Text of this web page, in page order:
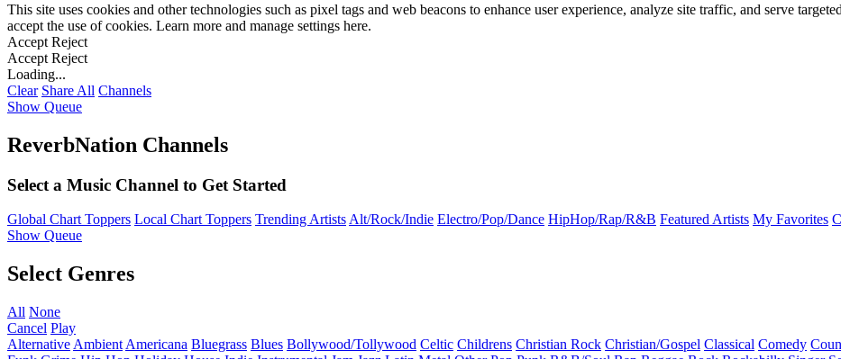
This site uses cookies and other technologies such as pixel tags and web beacons to enhance user experience, analyze site traffic, and serve
accept the use of cookies. Learn more and manage settings here.
Accept Reject
Accept Reject
Loading...
Clear Share All Channels
Show Queue
ReverbNation Channels
Select a Music Channel to Get Started
Global Chart Toppers Local Chart Toppers Trending ArtistsAlt/Rock/Indie Electro/Pop/Dance HipHop/Rap/R&B Featured Artists My Favorites
Show Queue
Select Genres
All None
Cancel Play
Alternative Ambient Americana Bluegrass Blues Bollywood/Tollywood Celtic Childrens Christian Rock Christian/Gospel Classical Comedy